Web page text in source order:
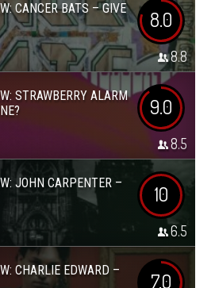
CANCER BATS – GIVE
8.0
8.8
STRAWBERRY ALARM
9.0
8.5
JOHN CARPENTER –
10
6.5
CHARLIE EDWARD –
7.0